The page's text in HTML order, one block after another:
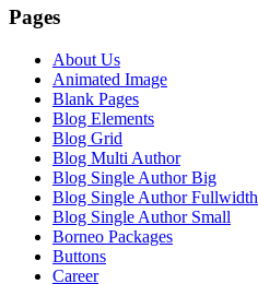
Pages
About Us
Animated Image
Blank Pages
Blog Elements
Blog Grid
Blog Multi Author
Blog Single Author Big
Blog Single Author Fullwidth
Blog Single Author Small
Borneo Packages
Buttons
Career